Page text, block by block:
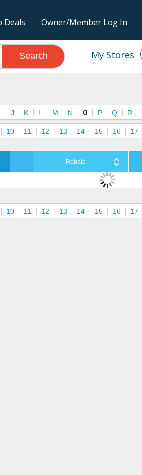
Deals Owner/Member Log In
My Stores
Search
I J K L M N O P Q R
10 11 12 13 14 15 16 17
Rebate
10 11 12 13 14 15 16 17